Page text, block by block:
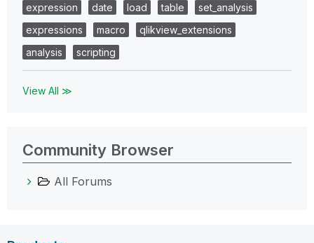
expression
date load table
set_analysis
expressions
macro
qlikview_extensions
analysis
scripting
View All ≫
Community Browser
All Forums